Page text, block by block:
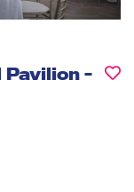
Pavilion -